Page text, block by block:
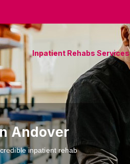
Inpatient Rehabs Services
Andover
inpatient rehab